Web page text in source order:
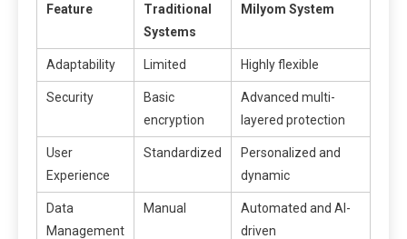
Feature
Traditional
Systems
Milyom System
Adaptability Limited Highly flexible
Security
Basic
encryption
Advanced multi-
layered protection
User
Experience
Standardized
Personalized and
dynamic
Data
Management
Manual
Automated and AI-
driven